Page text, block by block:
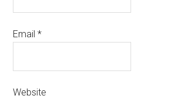
Email*
Website